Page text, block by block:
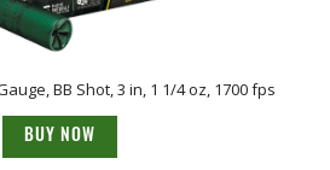
BB Shot, 3 in, 1 1/4 oz, 1700 fps
BUY NOW